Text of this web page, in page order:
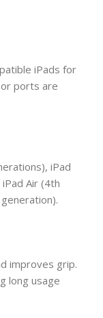
iPads for
ports are
iPad
Air (4th
improves grip.
long usage